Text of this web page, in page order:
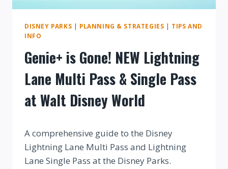
DISNEY PARKS | PLANNING & STRATEGIES | TIPS AND
INFO
Genie+ is Gone! NEW Lightning
Lane Multi Pass & Single Pass
at Walt Disney World
A comprehensive guide to the Disney
Lightning Lane Multi Pass and Lightning
Lane Single Pass at the Disney Parks.